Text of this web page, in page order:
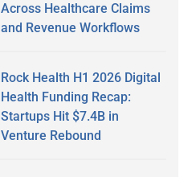
Across Healthcare Claims
and Revenue Workflows
Rock Health H1 2026 Digital
Health Funding Recap:
Startups Hit $7.4B in
Venture Rebound